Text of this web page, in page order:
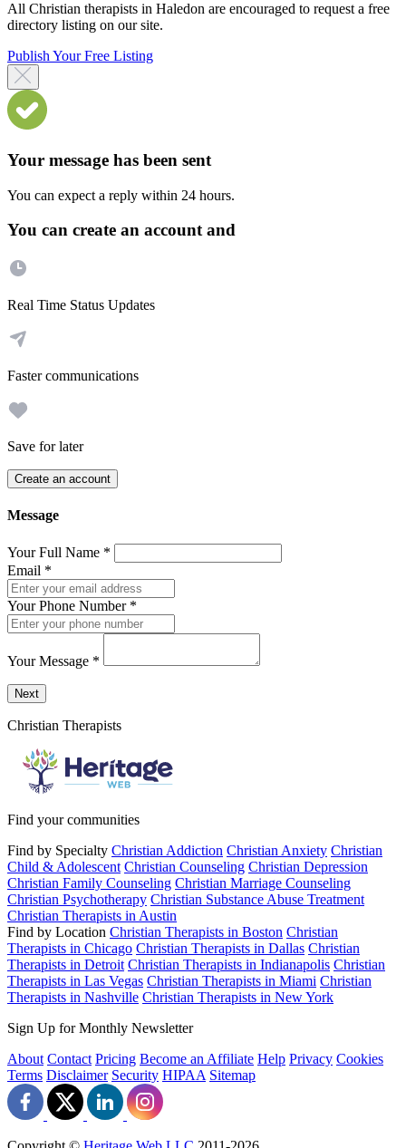
All Christian therapists in Haledon are encouraged to request a free
directory listing on our site.
Publish Your Free Listing
Your message has been sent
You can expect a reply within 24 hours.
You can create an account and
Real Time Status Updates
Faster communications
Save for later
Create an account
Message
Your Full Name *
Email *
Your Phone Number *
Your Message *
Send a message to this professional using the form below.
Next
Christian Therapists
Find your communities
Find by Specialty Christian Addiction Christian Anxiety Christian
Child & Adolescent Christian Counseling Christian Depression
Christian Family Counseling Christian Marriage Counseling
Christian Psychotherapy Christian Substance Abuse Treatment
Christian Therapists in Austin
Find by Location Christian Therapists in Boston Christian
Therapists in Chicago Christian Therapists in Dallas Christian
Therapists in Detroit Christian Therapists in Indianapolis Christian
Therapists in Las Vegas Christian Therapists in Miami Christian
Therapists in Nashville Christian Therapists in New York
Sign Up for Monthly Newsletter
About Contact Pricing Become an Affiliate Help Privacy Cookies
Terms Disclaimer Security HIPAA Sitemap